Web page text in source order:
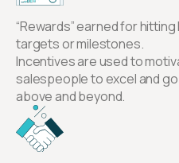
“Rewards” earned for hitting
targets or milestones.
Incentives are used to
salespeople to excel and go
above and beyond.